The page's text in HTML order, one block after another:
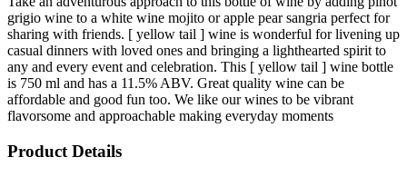
grigio wine to a white wine mojito or apple pear sangria perfect for
sharing with friends. [ yellow tail ] wine is wonderful for livening up
casual dinners with loved ones and bringing a lighthearted spirit to
any and every event and celebration. This [ yellow tail ] wine bottle
is 750 ml and has a 11.5% ABV. Great quality wine can be
affordable and good fun too. We like our wines to be vibrant
flavorsome and approachable making everyday moments
Product Details